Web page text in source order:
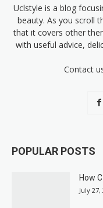
Uclstyle is a blog
beauty. As you scroll
that it covers other
with useful advice,
Contact
POPULAR POSTS
How
July 27,